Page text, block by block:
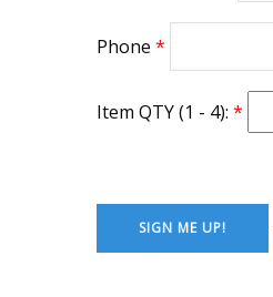
Phone
Item QTY (1 - 4):